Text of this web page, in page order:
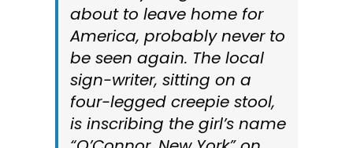
about to leave home for
America, probably never to
be seen again. The local
sign-writer, sitting on a
four-legged creepie stool,
is inscribing the girl’s name